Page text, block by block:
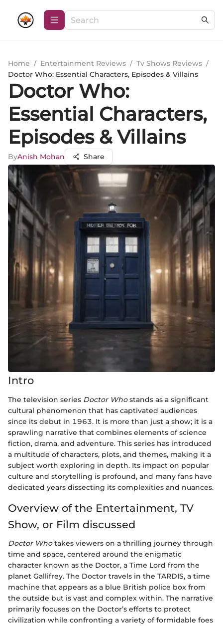
Home / Entertainment Reviews / Tv Shows Reviews /
Doctor Who: Essential Characters, Episodes & Villains
Doctor Who:
Essential Characters,
Episodes & Villains
ByAnish Mohan Share
Intro
The television series Doctor Whostands as a significant
cultural phenomenon that has captivated audiences
since its debut in 1963. It is more than just a show; it is a
sprawling narrative that combines elements of science
fiction, drama, and adventure. This series has introduced
a multitude of characters, plots, and themes, making it a
subject worth exploring in depth. Its impact on popular
culture and storytelling is profound, and many fans have
dedicated years dissecting its complexities and nuances.
Overview of the Entertainment, TV
Show, or Film discussed
Doctor Whotakes viewers on a thrilling journey through
time and space, centered around the enigmatic
character known as the Doctor, a Time Lord from the
planet Gallifrey. The Doctor travels in the TARDIS, a time
machine that appears as a blue British police box from
the outside but is vast and complex within. The narrative
primarily focuses on the Doctor’s efforts to protect
civilization while confronting a variety of formidable foes